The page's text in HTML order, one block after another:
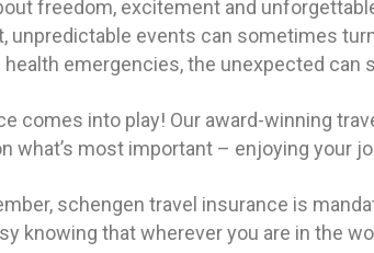
freedom, excitement and
unpredictable events can sometimes
emergencies, the unexpected can
comes into play! Our award-winning
what’s most important – enjoying your
schengen travel insurance is
knowing that wherever you are in the